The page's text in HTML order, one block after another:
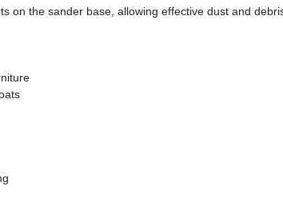
on the sander base, allowing effective dust and